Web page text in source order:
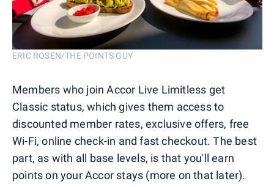
ERIC ROSEN/THE POINTS GUY
Members who join Accor Live Limitless get
Classic status, which gives them access to
discounted member rates, exclusive offers, free
Wi-Fi, online check-in and fast checkout. The best
part, as with all base levels, is that you'll earn
points on your Accor stays (more on that later).